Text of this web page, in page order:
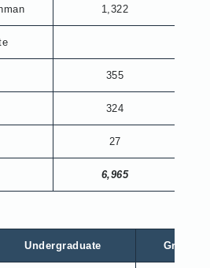
1,322
355
324
27
6,965
Undergraduate Graduate